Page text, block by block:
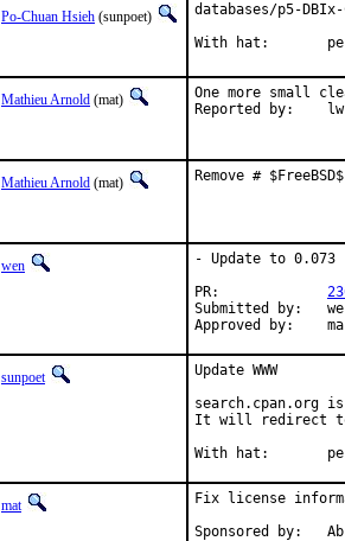
Po-Chuan Hsieh (sunpoet)
databases/p5-DBIx-
With
Mathieu Arnold (mat)
One more small
Mathieu Arnold (mat) Remove #
wen
- Update to 0.073
Submitted by:	wenheping2000@hotmail.com
sunpoet
Update WWW
search.cpan.org
It will redirect to
With
mat
Fix license